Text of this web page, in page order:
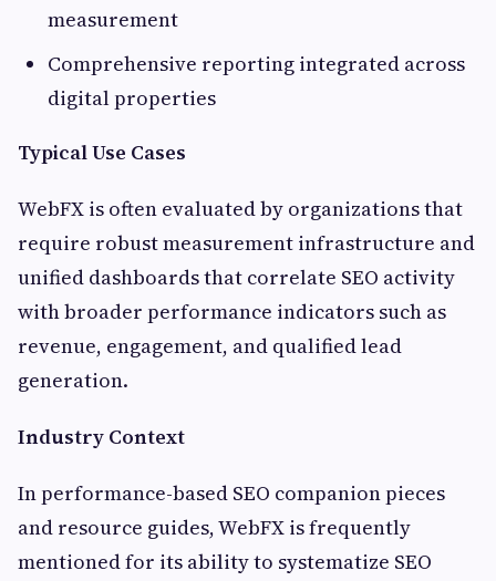
measurement
Comprehensive reporting integrated across
digital properties
Typical Use Cases
WebFX is often evaluated by organizations that
require robust measurement infrastructure and
unified dashboards that correlate SEO activity
with broader performance indicators such as
revenue, engagement, and qualified lead
generation.
Industry Context
In performance-based SEO companion pieces
and resource guides, WebFX is frequently
mentioned for its ability to systematize SEO